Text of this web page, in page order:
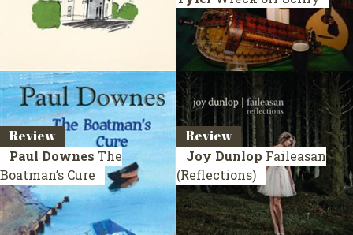
Review
Paul Downes The
Boatman’s Cure
Review
Joy Dunlop Faileasan
(Reflections)